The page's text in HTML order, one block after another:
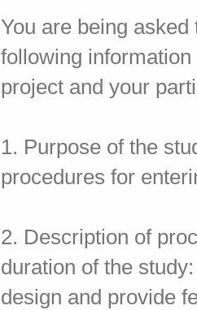
You are being
following
project and your
1. Purpose of the
procedures for
2. Description of
duration of the
design and provide